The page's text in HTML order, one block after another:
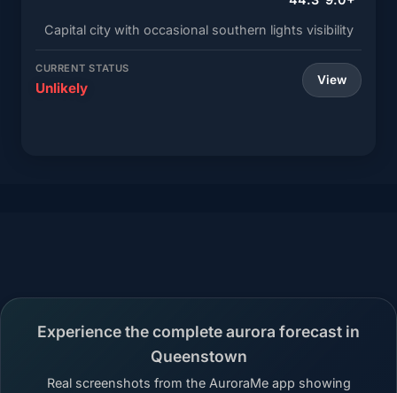
Capital city with occasional southern lights visibility
CURRENT STATUS
Unlikely View
Experience the complete aurora forecast in
Queenstown
Real screenshots from the AuroraMe app showing